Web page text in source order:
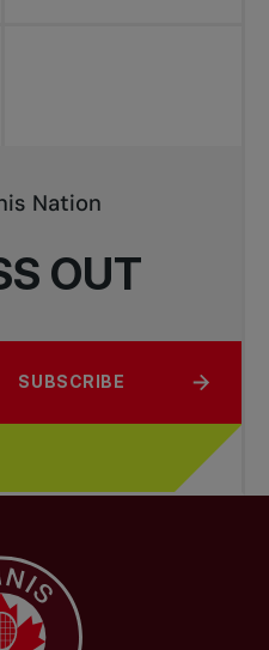
OUT
Nation
SUBSCRIBE